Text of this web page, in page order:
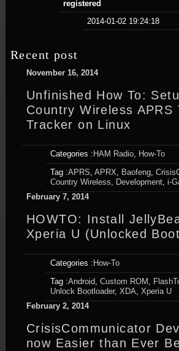
registered
2014-01-02 19:24:18
Recent post
November 16, 2014
Unfinished How To:
Country Wireless APRS
Tracker on Linux
Categories : HAM Radio, How-To
Tag :APRS, APRX, Baofeng,
Country Wireless, Development, i-
February 7, 2014
HOWTO: Install
Xperia U (Unlocked
Categories : How-To
Tag :Android, Custom ROM ,
Unlock Bootloader, XDA, Xperia U
February 2, 2014
CrisisCommunicator
now Easier than Ever